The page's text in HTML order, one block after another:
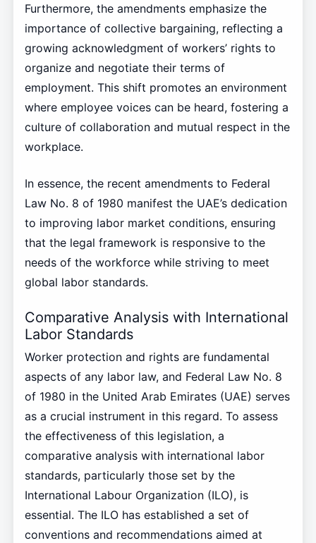
Furthermore, the amendments emphasize the
importance of collective bargaining, reflecting a
growing acknowledgment of workers’ rights to
organize and negotiate their terms of
employment. This shift promotes an environment
where employee voices can be heard, fostering a
culture of collaboration and mutual respect in the
workplace.
In essence, the recent amendments to Federal
Law No. 8 of 1980 manifest the UAE’s dedication
to improving labor market conditions, ensuring
that the legal framework is responsive to the
needs of the workforce while striving to meet
global labor standards.
Comparative Analysis with International
Labor Standards
Worker protection and rights are fundamental
aspects of any labor law, and Federal Law No. 8
of 1980 in the United Arab Emirates (UAE) serves
as a crucial instrument in this regard. To assess
the effectiveness of this legislation, a
comparative analysis with international labor
standards, particularly those set by the
International Labour Organization (ILO), is
essential. The ILO has established a set of
conventions and recommendations aimed at